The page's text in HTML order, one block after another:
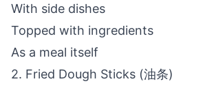
With side dishes
Topped with ingredients
As a meal itself
2. Fried Dough Sticks (油条)